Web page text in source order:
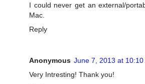
I could never get an external/
Mac.
Reply
Anonymous June 7, 2013 at 10:10
Very Intresting! Thank you!